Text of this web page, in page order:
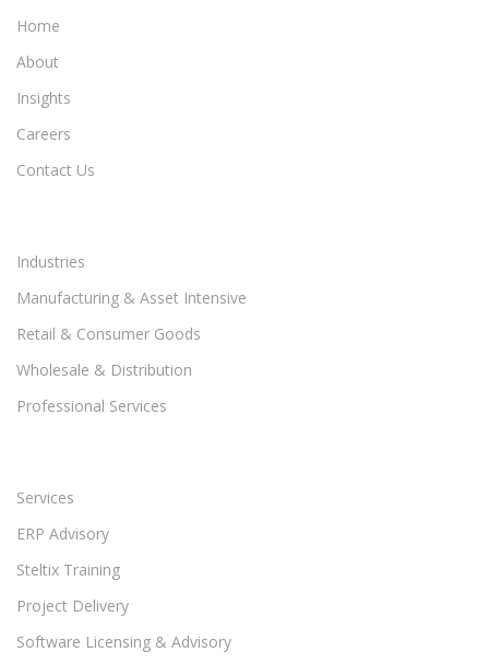
Home
About
Insights
Careers
Contact Us
Industries
Manufacturing & Asset Intensive
Retail & Consumer Goods
Wholesale & Distribution
Professional Services
Services
ERP Advisory
Steltix Training
Project Delivery
Software Licensing & Advisory